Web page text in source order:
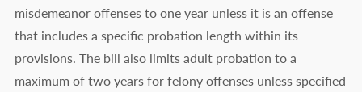
misdemeanor offenses to one year unless it is an offense
that includes a specific probation length within its
provisions. The bill also limits adult probation to a
maximum of two years for felony offenses unless specified